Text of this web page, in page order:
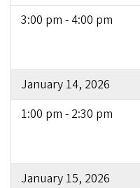
3:00 pm - 4:00 pm
January 14, 2026
1:00 pm - 2:30 pm
January 15, 2026